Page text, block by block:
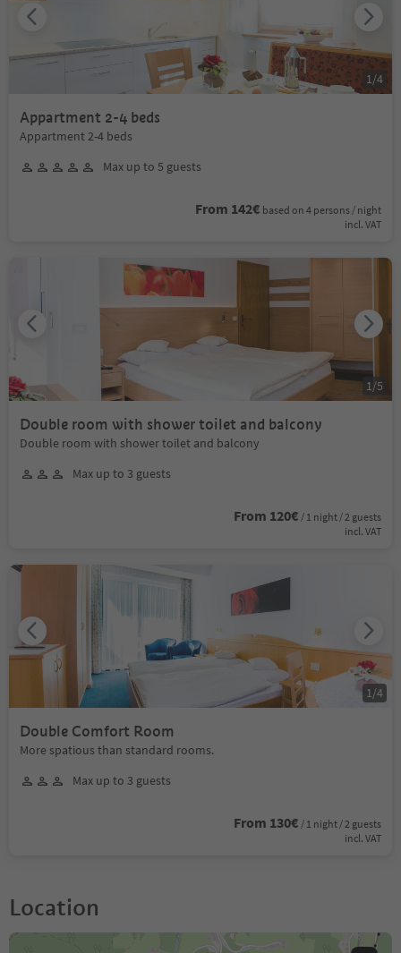
Appartment 2-4 beds
Appartment 2-4 beds
Max up to 5 guests
From 142€ based on 4 persons / night
incl. VAT
1/4
Double room with shower toilet and balcony
Double room with shower toilet and balcony
Max up to 3 guests
From 120€ / 1 night / 2 guests
incl. VAT
1/5
Double Comfort Room
More spatious than standard rooms.
Max up to 3 guests
From 130€ / 1 night / 2 guests
incl. VAT
1/4
Location